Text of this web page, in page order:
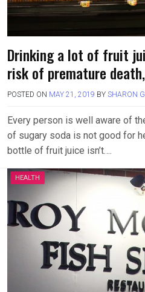
Drinking a lot of fruit
risk of premature
POSTED ON MAY 21, 2019 BY SHARON
Every person is well aware of
of sugary soda is not good for
bottle of fruit juice isn’t….
HEALTH